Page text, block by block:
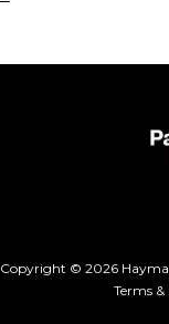
Copyright © 2026
Terms